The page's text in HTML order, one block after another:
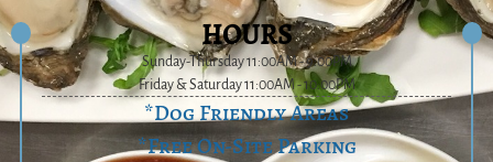
HOURS
Sunday-Thursday 11:00AM - 9:00PM
Friday & Saturday 11:00AM - 10:00PM
*Dog Friendly Areas
*Free On-Site Parking